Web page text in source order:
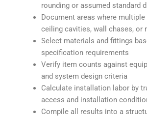
rounding or assumed standard
Document areas where
ceiling cavities, wall chases, or
Select materials and fittings
specification requirements
Verify item counts against
and system design criteria
Calculate installation labor by
access and installation
Compile all results into a